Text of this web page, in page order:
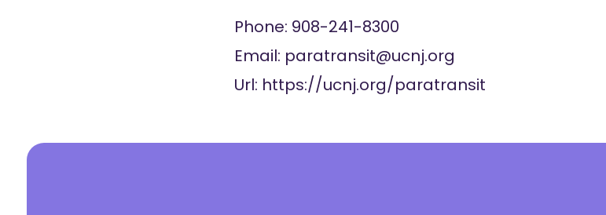
Phone: 908-241-8300
Email: paratransit@ucnj.org
Url: https://ucnj.org/paratransit